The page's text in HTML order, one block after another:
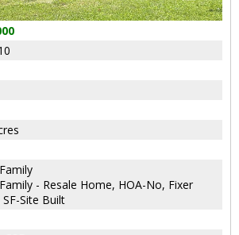
- Resale Home, HOA-No, Fixer
Site Built